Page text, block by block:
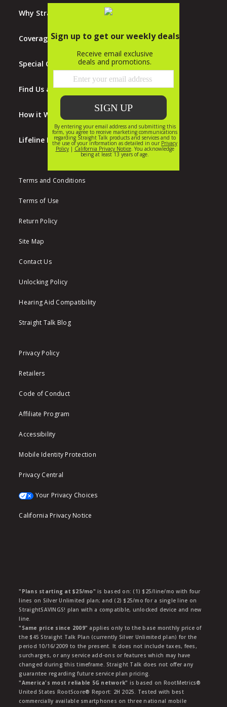
Why Straight Talk?
Coverage Map
Special Offers
Find Us at Walmart
How it Works
Lifeline Program
Terms and Conditions
Terms of Use
Return Policy
Site Map
Contact Us
Unlocking Policy
Hearing Aid Compatibility
Straight Talk Blog
Privacy Policy
Retailers
Code of Conduct
Affiliate Program
Accessibility
Mobile Identity Protection
Privacy Central
Your Privacy Choices
California Privacy Notice
"Plans starting at $25/mo" is based on: (1) $25/line/mo with four
lines on Silver Unlimited plan; and (2) $25/mo for a single line on
StraightSAVINGS! plan with a compatible, unlocked device and new
line.
"Same price since 2009" applies only to the base monthly price of
the $45 Straight Talk Plan (currently Silver Unlimited plan) for the
period 10/16/2009 to the present. It does not include taxes, fees,
surcharges, or any service add-ons or features which may have
changed during this timeframe. Straight Talk does not offer any
guarantee regarding future service plan pricing.
"America's most reliable 5G network" is based on RootMetrics®
United States RootScore® Report: 2H 2025. Tested with best
commercially available smartphones on three national mobile